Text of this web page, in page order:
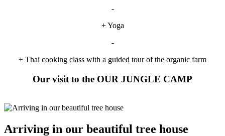
-
+ Yoga
-
+ Thai cooking class with a guided tour of the organic farm
Our visit to the OUR JUNGLE CAMP
Arriving in our beautiful tree house